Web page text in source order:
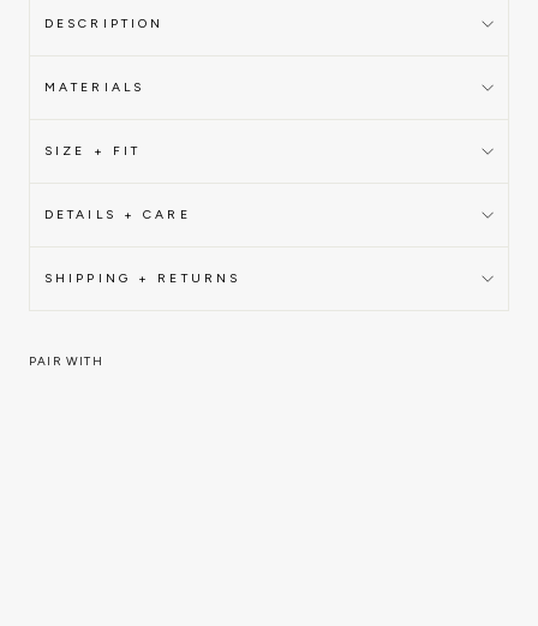
DESCRIPTION
MATERIALS
SIZE + FIT
DETAILS + CARE
SHIPPING + RETURNS
PAIR WITH